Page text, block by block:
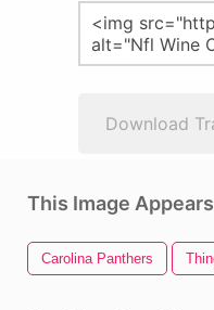
Download
This Image
Carolina Panthers